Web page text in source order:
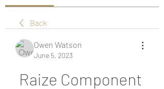
Back
Owen Watson
June 5, 2023
Raize Component